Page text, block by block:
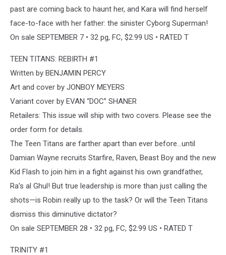
past are coming back to haunt her, and Kara will find herself
face-to-face with her father: the sinister Cyborg Superman!
On sale SEPTEMBER 7 • 32 pg, FC, $2.99 US • RATED T
TEEN TITANS: REBIRTH #1
Written by BENJAMIN PERCY
Art and cover by JONBOY MEYERS
Variant cover by EVAN “DOC” SHANER
Retailers: This issue will ship with two covers. Please see the
order form for details.
The Teen Titans are farther apart than ever before…until
Damian Wayne recruits Starfire, Raven, Beast Boy and the new
Kid Flash to join him in a fight against his own grandfather,
Ra’s al Ghul! But true leadership is more than just calling the
shots—is Robin really up to the task? Or will the Teen Titans
dismiss this diminutive dictator?
On sale SEPTEMBER 28 • 32 pg, FC, $2.99 US • RATED T
TRINITY #1